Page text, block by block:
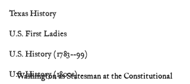
Texas History
U.S. First Ladies
U.S. History (1783--99)
U.S. History (1800s)
Washington as Statesman at the Constitutional